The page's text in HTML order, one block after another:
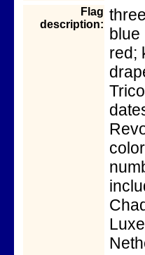
Flag
description:
blue
red;